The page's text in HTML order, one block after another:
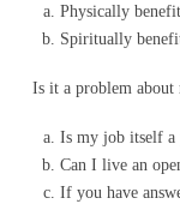
Physically
Spiritually
Is it a problem
Is my job itself a
Can I live an
If you have